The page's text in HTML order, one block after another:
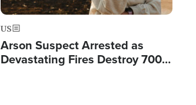
US
Arson Suspect Arrested as
Devastating Fires Destroy 700